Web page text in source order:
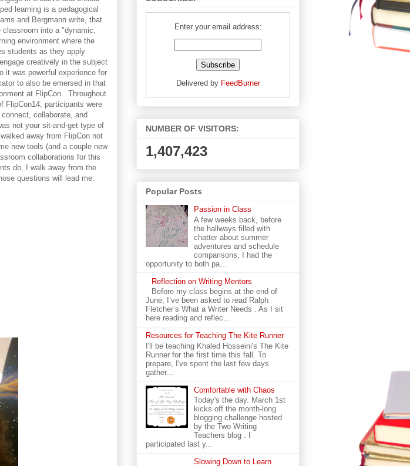
learning is a pedagogical
and Bergmann write, that
into a "dynamic,
environment where the
students as they apply
creatively in the subject
it was powerful experience for
to also be emersed in that
at FlipCon. Throughout
FlipCon14, participants were
collaborate, and
not your sit-and-get type of
away from FlipCon not
new tools (and a couple new
collaborations for this
do, I walk away from the
questions will lead me.
Enter your email address:
Delivered by FeedBurner
NUMBER OF VISITORS:
1,407,423
Popular Posts
Passion in Class
A few weeks back, before
the hallways filled with
chatter about summer
adventures and schedule
comparisons, I had the
opportunity to both pa...
Reflection on Writing Mentors
Before my class begins at the end of
June, I’ve been asked to read Ralph
Fletcher’s What a Writer Needs . As I sit
here reading and reflec...
Resources for Teaching The Kite Runner
I'll be teaching Khaled Hosseini's The Kite
Runner for the first time this fall. To
prepare, I've spent the last few days
gather...
Comfortable with Chaos
Today's the day. March 1st
kicks off the month-long
blogging challenge hosted
by the Two Writing
Teachers blog . I
participated last y...
Slowing Down to Learn